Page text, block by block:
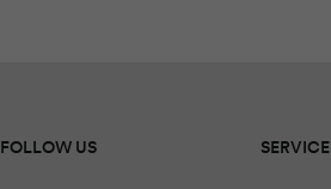
FOLLOW US SERVICE